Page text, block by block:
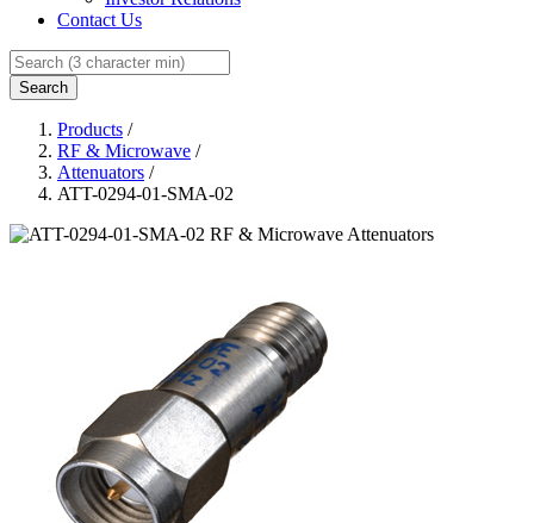
Contact Us
Search
Products /
RF & Microwave /
Attenuators /
ATT-0294-01-SMA-02